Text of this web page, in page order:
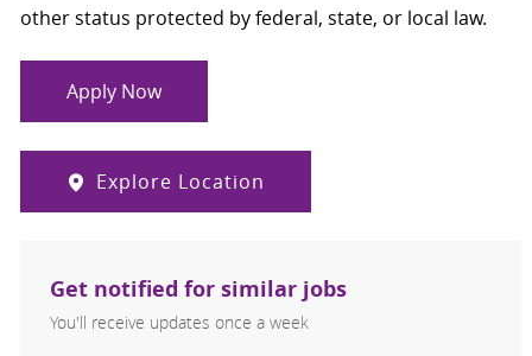
other status protected by federal, state, or local law.
Apply Now
Explore Location
Get notified for similar jobs
You'll receive updates once a week